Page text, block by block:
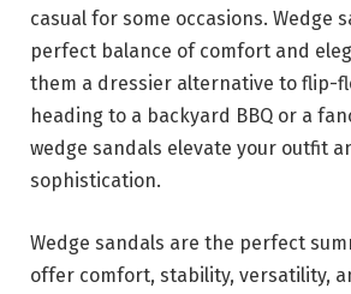
casual for some occasions. Wedge
perfect balance of comfort and
them a dressier alternative to flip-
heading to a backyard BBQ or a
wedge sandals elevate your outfit
sophistication.
Wedge sandals are the perfect
offer comfort, stability, versatility,